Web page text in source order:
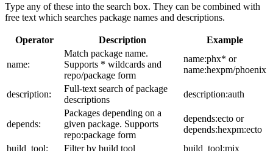
Type any of these into the search box. They can be combined with
free text which searches package names and descriptions.
Operator Description Example
name:
Match package name.
Supports * wildcards and
repo/package form
name:phx* or
name:hexpm/phoenix
description:
Full-text search of package
descriptions
description:auth
depends:
Packages depending on a
given package. Supports
repo:package form
depends:ecto or
depends:hexpm:ecto
build_tool:
Filter by build tool build_tool:mix